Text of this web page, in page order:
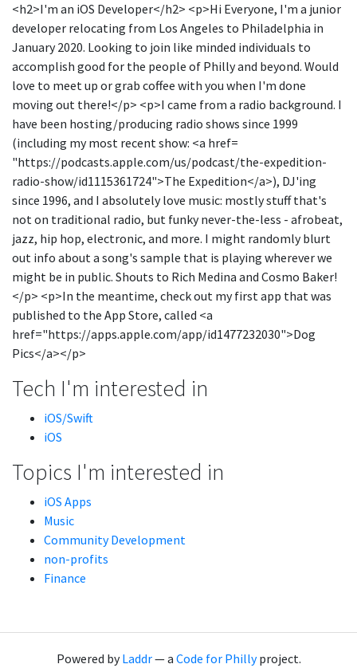
<h2>I'm an iOS Developer</h2> <p>Hi Everyone, I'm a junior
developer relocating from Los Angeles to Philadelphia in
January 2020. Looking to join like minded individuals to
accomplish good for the people of Philly and beyond. Would
love to meet up or grab coffee with you when I'm done
moving out there!</p> <p>I came from a radio background. I
have been hosting/producing radio shows since 1999
(including my most recent show: <a href=
"https://podcasts.apple.com/us/podcast/the-expedition-
radio-show/id1115361724">The Expedition</a>), DJ'ing
since 1996, and I absolutely love music: mostly stuff that's
not on traditional radio, but funky never-the-less - afrobeat,
jazz, hip hop, electronic, and more. I might randomly blurt
out info about a song's sample that is playing wherever we
might be in public. Shouts to Rich Medina and Cosmo Baker!
</p> <p>In the meantime, check out my first app that was
published to the App Store, called <a
href="https://apps.apple.com/app/id1477232030">Dog
Pics</a></p>
Tech I'm interested in
iOS/Swift
iOS
Topics I'm interested in
iOS Apps
Music
Community Development
non-profits
Finance
Powered byLaddr— a Code for Phillyproject.